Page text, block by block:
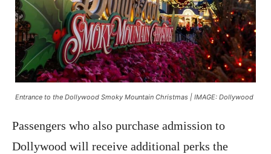
Entrance to the Dollywood Smoky Mountain Christmas | IMAGE: Dollywood
Passengers who also purchase admission to
Dollywood will receive additional perks the